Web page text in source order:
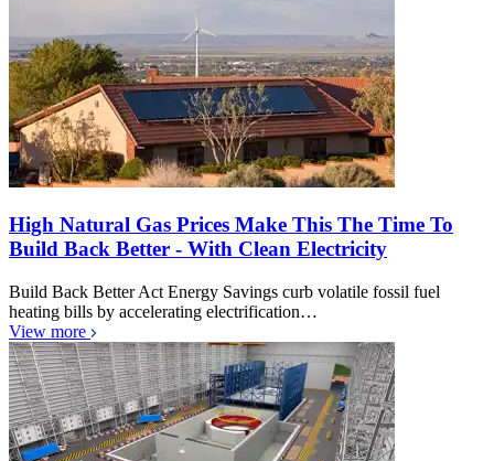
High Natural Gas Prices Make This The Time To
Build Back Better - With Clean Electricity
Build Back Better Act Energy Savings curb volatile fossil fuel
heating bills by accelerating electrification…
View more